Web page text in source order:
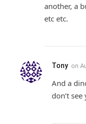
another, a
etc etc.
Tony on
And a
don’t